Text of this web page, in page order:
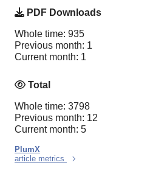
PDF Downloads
Whole time: 935
Previous month: 1
Current month: 1
Total
Whole time: 3798
Previous month: 12
Current month: 5
PlumX
article metrics